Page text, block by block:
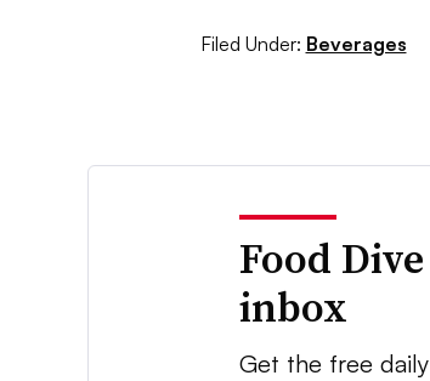
Filed Under: Beverages
Food
inbox
Get the free